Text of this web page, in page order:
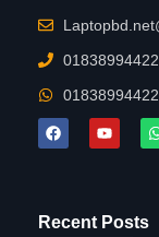
01838994422
01838994422
Recent Posts